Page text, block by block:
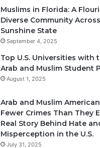
Muslims in Florida: A
Diverse Community
Sunshine State
September 4, 2025
Top U.S. Universities with
Arab and Muslim Student
August 1, 2025
Arab and Muslim
Fewer Crimes Than They
Real Story Behind Hate
Misperception in the U.S.
July 31, 2025